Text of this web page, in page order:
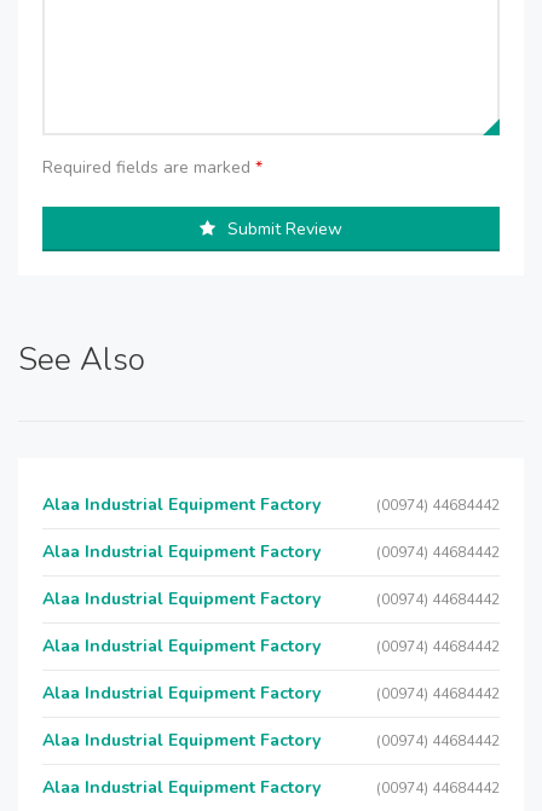
Required fields are marked *
Submit Review
See Also
Alaa Industrial Equipment Factory (00974) 44684442
Alaa Industrial Equipment Factory (00974) 44684442
Alaa Industrial Equipment Factory (00974) 44684442
Alaa Industrial Equipment Factory (00974) 44684442
Alaa Industrial Equipment Factory (00974) 44684442
Alaa Industrial Equipment Factory (00974) 44684442
Alaa Industrial Equipment Factory (00974) 44684442